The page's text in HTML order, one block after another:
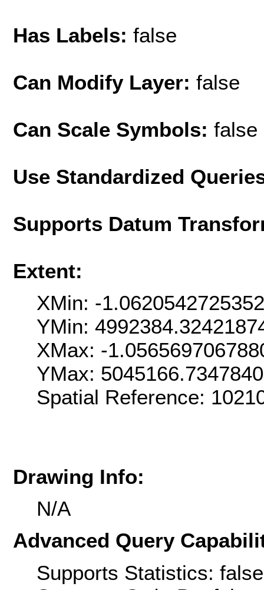
Has Labels: false
Can Modify Layer: false
Can Scale Symbols: false
Use Standardized
Supports Datum
Extent:
XMin: -
YMin:
XMax: -
YMax:
Spatial Reference:
Drawing Info:
N/A
Advanced Query
Supports Statistics: false